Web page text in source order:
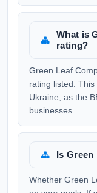
What is
rating?
Green Leaf
rating listed.
Ukraine, as the
businesses.
Is
Whether Green